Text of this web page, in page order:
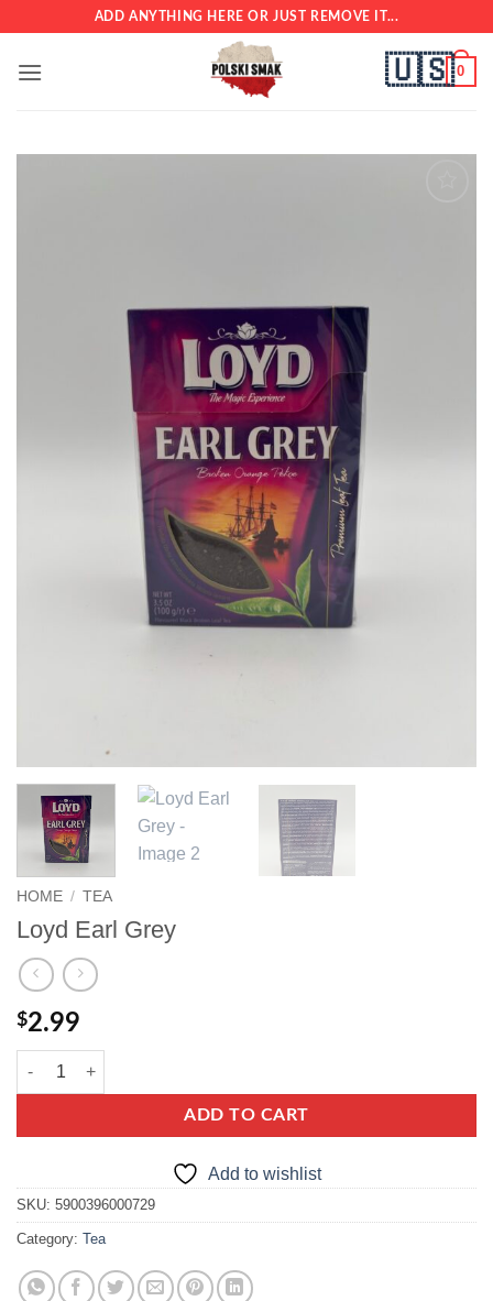
content
ADD ANYTHING HERE OR JUST REMOVE IT...
🇺🇸 0
HOME / TEA
Loyd Earl Grey
$2.99
Loyd Earl Grey quantity
ADD TO CART
Add to wishlist
SKU: 5900396000729
Category: Tea